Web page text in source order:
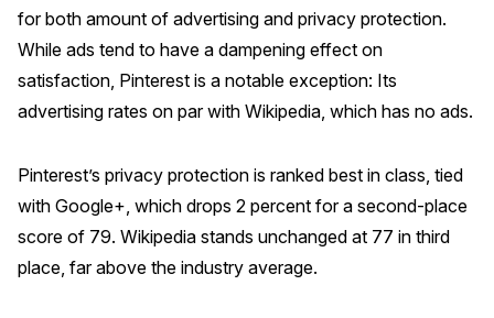
CONTACT
BOOK A CX REVIEW
for both amount of advertising and privacy protection.
While ads tend to have a dampening effect on
satisfaction, Pinterest is a notable exception: Its
advertising rates on par with Wikipedia, which has no ads.
Pinterest’s privacy protection is ranked best in class, tied
with Google+, which drops 2 percent for a second-place
score of 79. Wikipedia stands unchanged at 77 in third
place, far above the industry average.